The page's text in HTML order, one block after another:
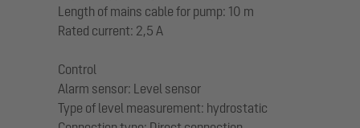
Length of mains cable for pump: 10 m
Rated current: 2,5 A
Control
Alarm sensor: Level sensor
Type of level measurement: hydrostatic